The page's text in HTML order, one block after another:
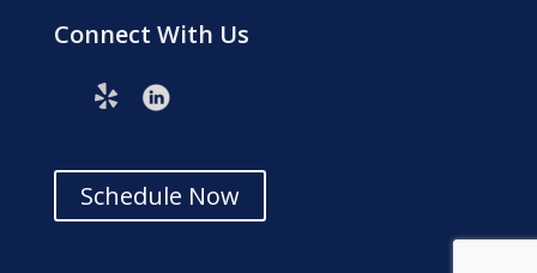
Connect With Us
Schedule Now